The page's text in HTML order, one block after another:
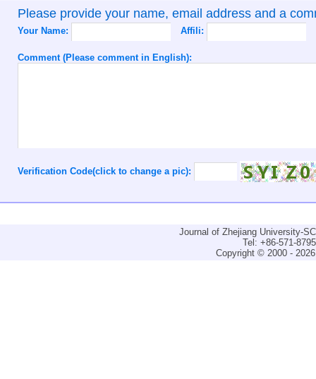
Please provide your name, email address and a
Your Name: Affili:
Comment (Please comment in English):
Verification Code(click to change a pic):
Journal of Zhejiang University-
Tel: +86-571-
Copyright © 2000 -